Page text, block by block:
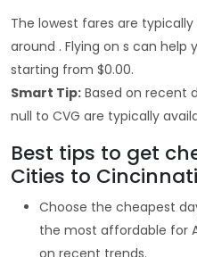
The lowest fares are
around . Flying on s can help
starting from $0.00.
Smart Tip: Based on recent
null to CVG are typically
Best tips to get
Cities to Cincinnati
Choose the cheapest
the most affordable for
on recent trends.